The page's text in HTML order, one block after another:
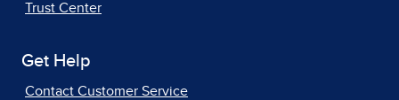
Trust Center
Get Help
Contact Customer Service